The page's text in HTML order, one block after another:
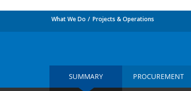
What We Do Projects & Operations
SUMMARY PROCUREMENT